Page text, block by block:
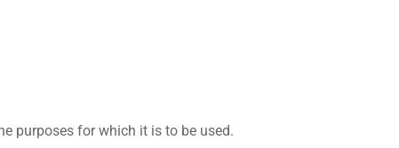
purposes for which it is to be used.